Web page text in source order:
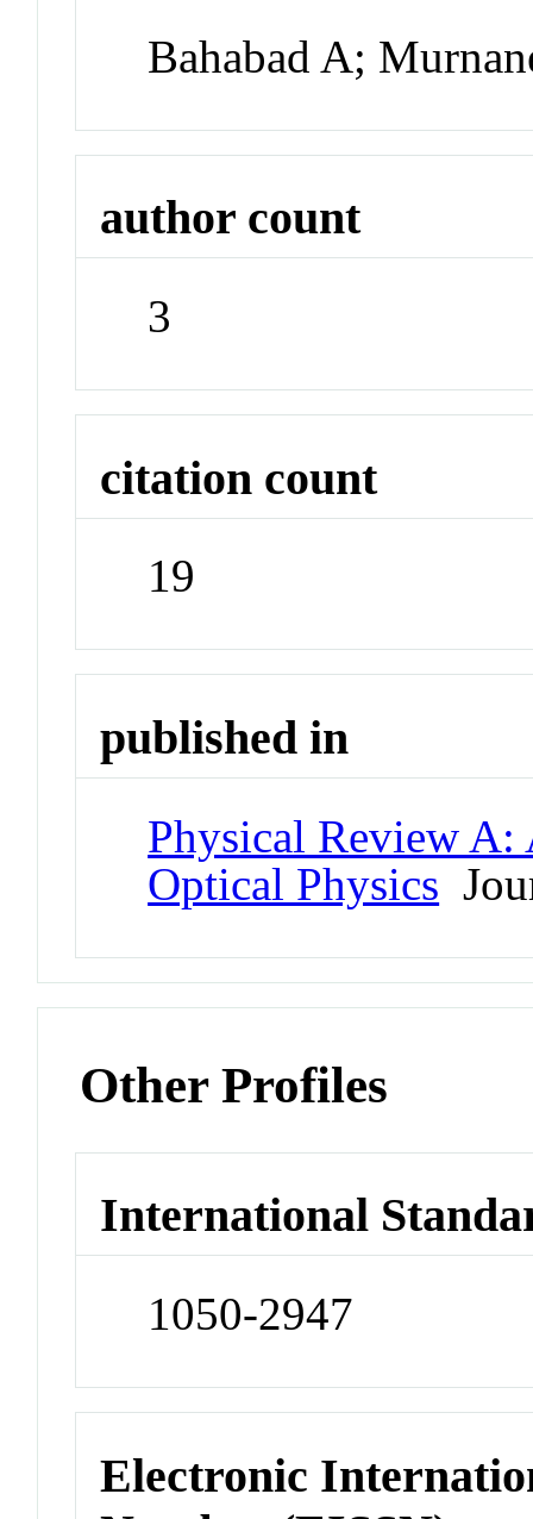
Bahabad A;
author count
3
citation count
19
published in
Physical Review
Optical Physics
Other Profiles
International
1050-2947
Electronic